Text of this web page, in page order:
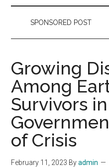
SPONSORED POST
Growing
Among
Survivors
of Crisis
February 11, 2023 Byadmin